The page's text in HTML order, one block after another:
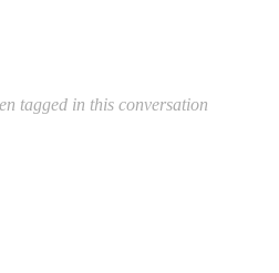
tagged in this conversation